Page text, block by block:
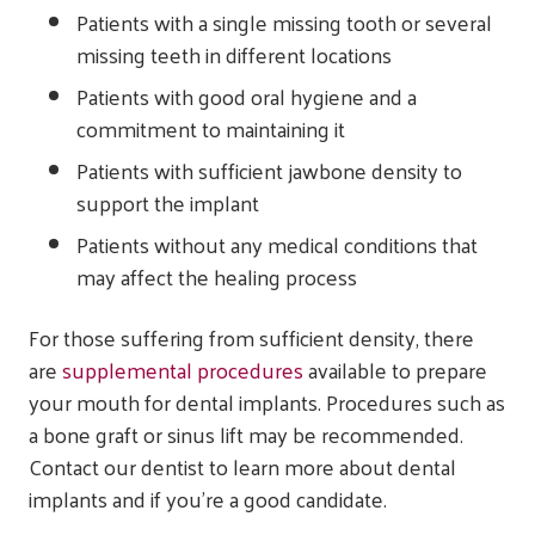
Patients with a single missing tooth or several
missing teeth in different locations
Patients with good oral hygiene and a
commitment to maintaining it
Patients with sufficient jawbone density to
support the implant
Patients without any medical conditions that
may affect the healing process
For those suffering from sufficient density, there
aresupplemental proceduresavailable to prepare
your mouth for dental implants. Procedures such as
a bone graft or sinus lift may be recommended.
Contact our dentist to learn more about dental
implants and if you’re a good candidate.